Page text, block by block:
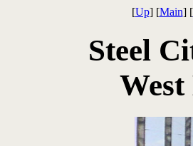
[Up] [Main] [
Steel